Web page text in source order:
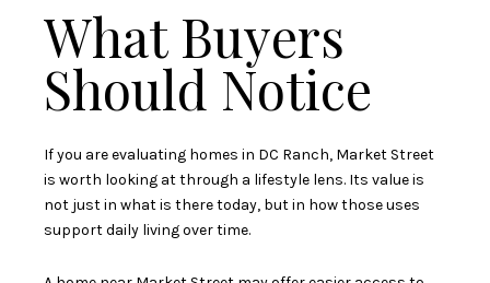
What Buyers
Should Notice
If you are evaluating homes in DC Ranch, Market Street
is worth looking at through a lifestyle lens. Its value is
not just in what is there today, but in how those uses
support daily living over time.